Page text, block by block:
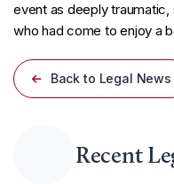
event as deeply
who had come to enjoy a
Back to Legal News
Recent